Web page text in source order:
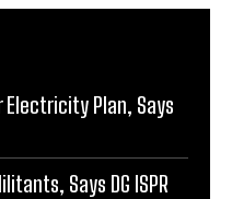
Electricity Plan, Says
Says DG ISPR